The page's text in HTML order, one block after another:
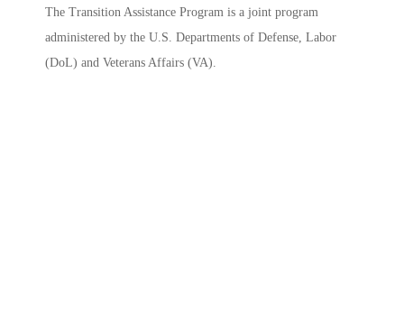
The Transition Assistance Program is a joint program
administered by the U.S. Departments of Defense, Labor
(DoL) and Veterans Affairs (VA).